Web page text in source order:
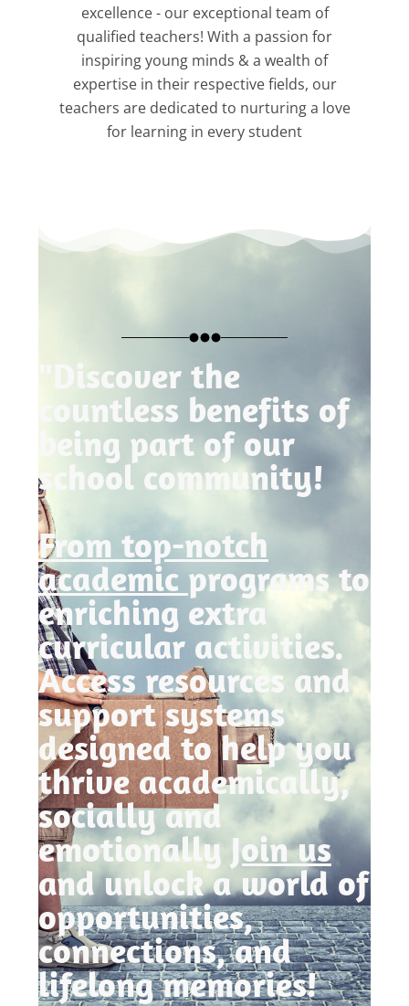
excellence - our exceptional team of
qualified teachers! With a passion for
inspiring young minds & a wealth of
expertise in their respective fields, our
teachers are dedicated to nurturing a love
for learning in every student
"Discover the
countless benefits of
being part of our
school community!
From top-notch
academic programs to
enriching extra
curricular activities.
Access resources and
support systems
designed to help you
thrive academically,
socially and
emotionally Join us
and unlock a world of
opportunities,
connections, and
lifelong memories!